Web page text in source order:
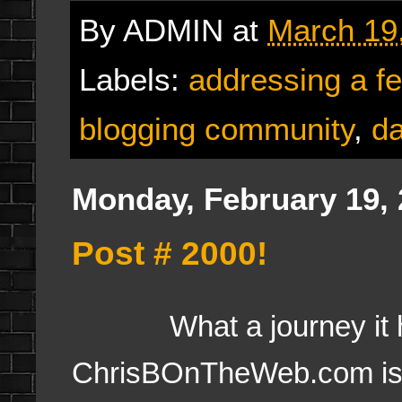
By ADMIN at March
Labels: addressing a
blogging community,
Monday, February 19,
Post # 2000!
What a journey it
ChrisBOnTheWeb.com